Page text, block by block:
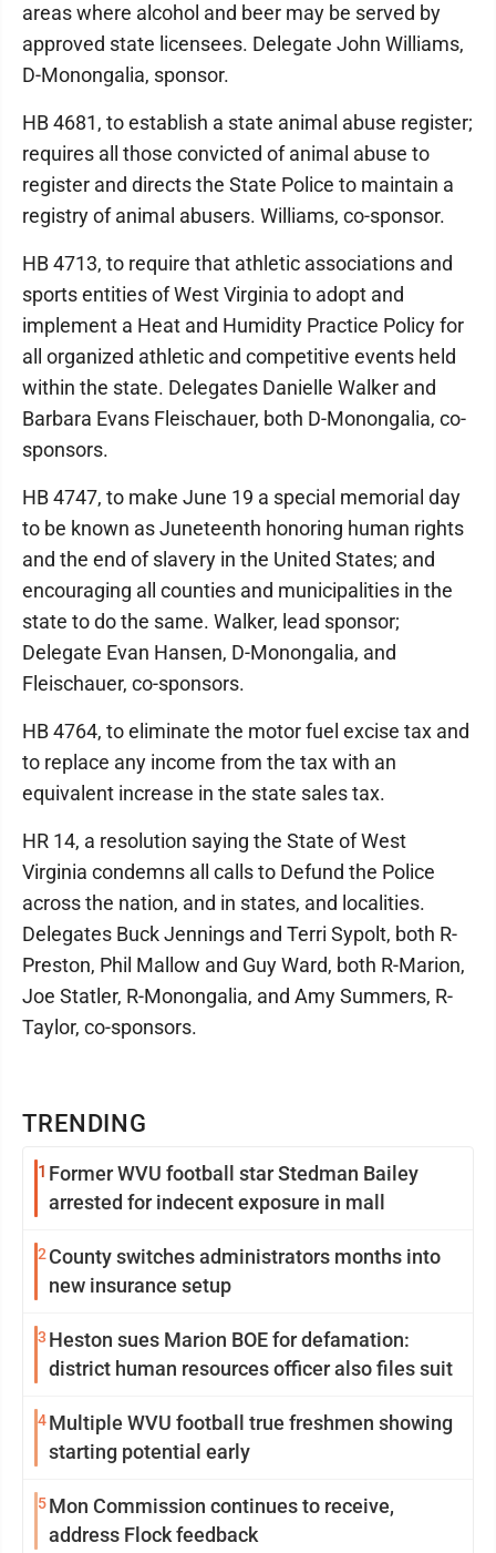
TRENDING
1 Former WVU football star Stedman Bailey
arrested for indecent exposure in mall
2 County switches administrators months into
new insurance setup
3 Heston sues Marion BOE for defamation:
district human resources officer also files suit
4Multiple WVU football true freshmen showing
starting potential early
5Mon Commission continues to receive,
address Flock feedback
areas where alcohol and beer may be served by
approved state licensees. Delegate John Williams,
D-Monongalia, sponsor.
HB 4681, to establish a state animal abuse register;
requires all those convicted of animal abuse to
register and directs the State Police to maintain a
registry of animal abusers. Williams, co-sponsor.
HB 4713, to require that athletic associations and
sports entities of West Virginia to adopt and
implement a Heat and Humidity Practice Policy for
all organized athletic and competitive events held
within the state. Delegates Danielle Walker and
Barbara Evans Fleischauer, both D-Monongalia, co-
sponsors.
HB 4747, to make June 19 a special memorial day
to be known as Juneteenth honoring human rights
and the end of slavery in the United States; and
encouraging all counties and municipalities in the
state to do the same. Walker, lead sponsor;
Delegate Evan Hansen, D-Monongalia, and
Fleischauer, co-sponsors.
HB 4764, to eliminate the motor fuel excise tax and
to replace any income from the tax with an
equivalent increase in the state sales tax.
HR 14, a resolution saying the State of West
Virginia condemns all calls to Defund the Police
across the nation, and in states, and localities.
Delegates Buck Jennings and Terri Sypolt, both R-
Preston, Phil Mallow and Guy Ward, both R-Marion,
Joe Statler, R-Monongalia, and Amy Summers, R-
Taylor, co-sponsors.